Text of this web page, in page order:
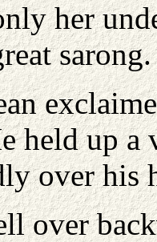
her
sarong.
held up
over his
over